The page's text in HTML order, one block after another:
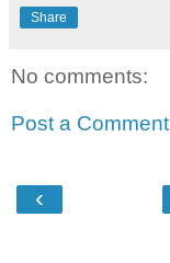
Share
No comments:
Post a Comment
‹